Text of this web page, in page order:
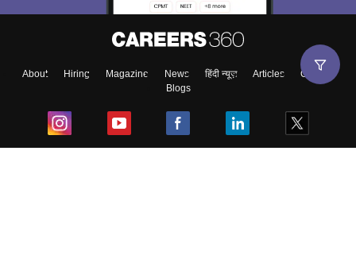
About Hiring Magazine News हिंदी न्यूज़ Articles
Contact
Blogs